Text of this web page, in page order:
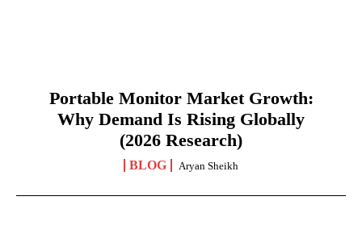
Portable Monitor Market Growth:
Why Demand Is Rising Globally
(2026 Research)
BLOG Aryan Sheikh